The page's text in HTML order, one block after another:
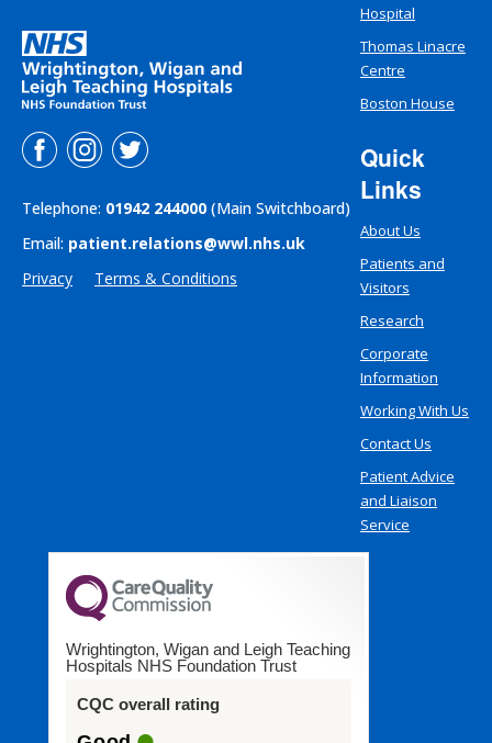
Telephone: 01942 244000 (Main Switchboard)
Email: patient.relations@wwl.nhs.uk
Privacy
Terms & Conditions
Hospital
Thomas Linacre
Centre
Boston House
Quick
Links
About Us
Patients and
Visitors
Research
Corporate
Information
Working With Us
Contact Us
Patient Advice
and Liaison
Service
Wrightington, Wigan and Leigh Teaching
Hospitals NHS Foundation Trust
CQC overall rating